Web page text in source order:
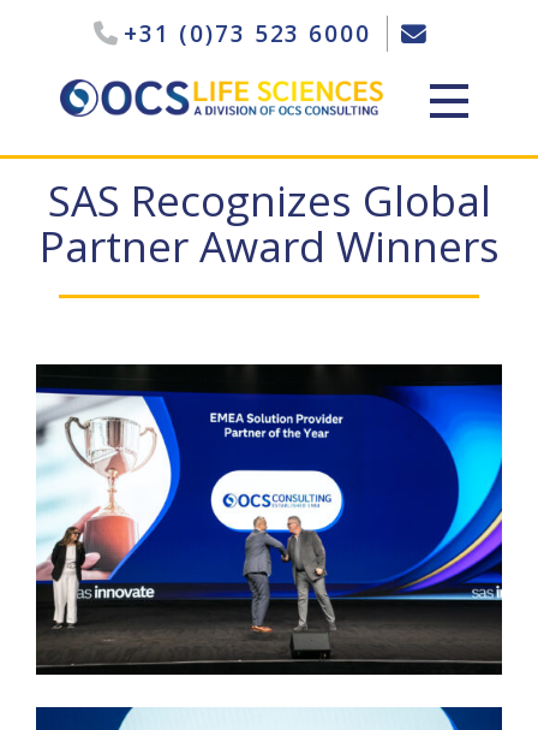
+31 (0)73 523 6000
SAS Recognizes Global
Partner Award Winners